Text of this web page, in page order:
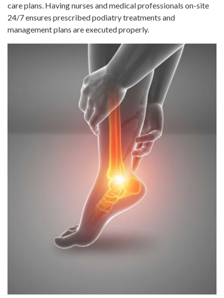
care plans. Having nurses and medical professionals on-site
24/7 ensures prescribed podiatry treatments and
management plans are executed properly.